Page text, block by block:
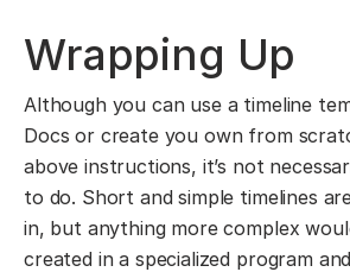
Wrapping Up
Although you can use a timeline
Docs or create you own from
above instructions, it’s not
to do. Short and simple timelines
in, but anything more complex
created in a specialized program